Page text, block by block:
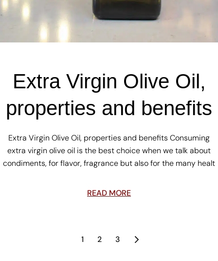
Extra Virgin Olive Oil,
properties and benefits
Extra Virgin Olive Oil, properties and benefits Consuming
extra virgin olive oil is the best choice when we talk about
condiments, for flavor, fragrance but also for the many healt
READ MORE
1 2 3